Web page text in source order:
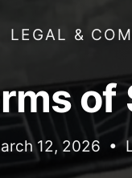
LEGAL &
of
12, 2026 •